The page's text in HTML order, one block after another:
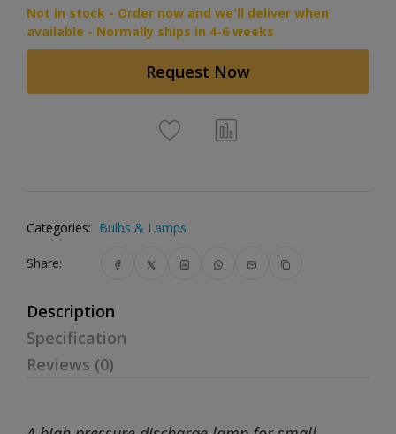
Not in stock - Order now and we'll deliver when
available - Normally ships in 4-6 weeks
Request Now
Categories: Bulbs & Lamps
Share:
Description
Specification
Reviews (0)